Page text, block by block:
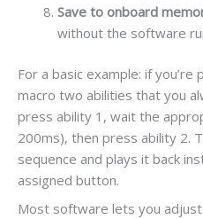
Save to onboard
without the software
For a basic example: if
macro two abilities that you
press ability 1, wait the
200ms), then press ability 2.
sequence and plays it back
assigned button.
Most software lets you